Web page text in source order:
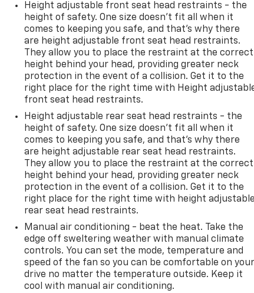
Height adjustable front seat head restraints - the
height of safety. One size doesn’t fit all when it
comes to keeping you safe, and that’s why there
are height adjustable front seat head restraints.
They allow you to place the restraint at the correct
height behind your head, providing greater neck
protection in the event of a collision. Get it to the
right place for the right time with Height
front seat head restraints.
Height adjustable rear seat head restraints - the
height of safety. One size doesn’t fit all when it
comes to keeping you safe, and that’s why there
are height adjustable rear seat head restraints.
They allow you to place the restraint at the correct
height behind your head, providing greater neck
protection in the event of a collision. Get it to the
right place for the right time with height adjustable
rear seat head restraints.
Manual air conditioning - beat the heat. Take the
edge off sweltering weather with manual climate
controls. You can set the mode, temperature and
speed of the fan so you can be comfortable on your
drive no matter the temperature outside. Keep it
cool with manual air conditioning.